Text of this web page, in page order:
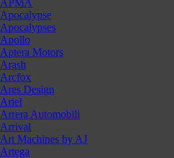
APMA
Apocalypse
Apocalypses
Apollo
Aptera Motors
Arash
Arcfox
Ares Design
Ariel
Arrera Automobili
Arrival
Art Machines by AJ
Artega